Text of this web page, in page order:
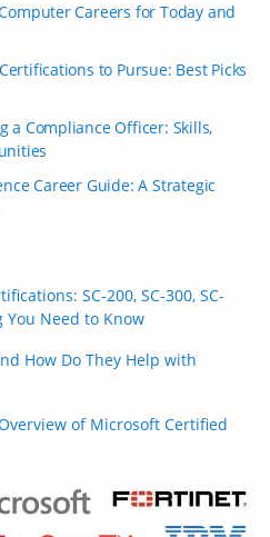
Careers for Today and
to Pursue: Best Picks
a Compliance Officer: Skills,
Career Guide: A Strategic
SC-200, SC-300, SC-
You Need to Know
How Do They Help with
of Microsoft Certified